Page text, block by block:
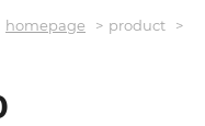
homepage product